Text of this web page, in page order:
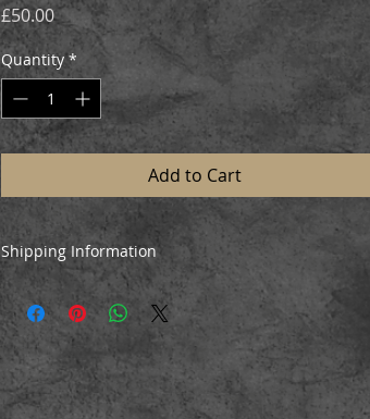
£50.00Price
Quantity *
Add to Cart
Shipping Information
This drawing will be posted flat and sent by Royal
Mail Special Delivery to UK buyers, and by standard
tracked airmail to international buyers.